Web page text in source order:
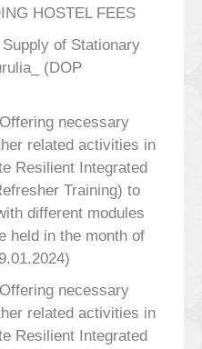
HOSTEL FEES
of Stationary
(DOP
necessary
related activities in
Resilient Integrated
Training) to
different modules
held in the month of
necessary
related activities in
Resilient Integrated